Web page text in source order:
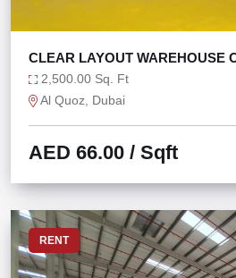
CLEAR LAYOUT WAREHOUSE
QUOZ 4
2,500.00 Sq. Ft
Al Quoz, Dubai
AED 66.00 / Sqft
RENT